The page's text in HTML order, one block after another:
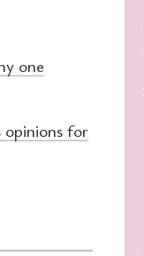
one
opinions for